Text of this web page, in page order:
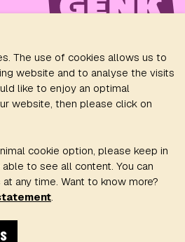
ON
Policy
conditions
policy
The use of cookies allows us to
website and to analyse the visits
like to enjoy an optimal
website, then please click on
cookie option, please keep in
to see all content. You can
any time. Want to know more?